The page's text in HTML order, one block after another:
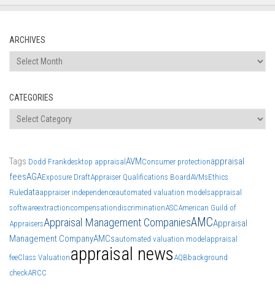
ARCHIVES
Archives
CATEGORIES
Categories
Tags Dodd Frankdesktop appraisal AVMConsumer protectionappraisal
feesAGAExposure DraftAppraiser Qualifications BoardAVMsEthics
Ruledataappraiser independenceautomated valuation modelsappraisal
softwareextractioncompensationdiscriminationASCAmerican Guild of
AppraisersAppraisal Management CompaniesAMCAppraisal
Management CompanyAMCsautomated valuation model appraisal
feeClass Valuation appraisal news AQBbackground
checkARCC